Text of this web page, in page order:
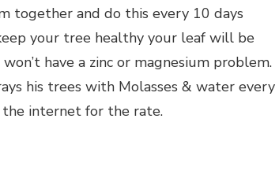
together and do this every 10 days
your tree healthy your leaf will be
have a zinc or magnesium problem.
his trees with Molasses & water every
the internet for the rate.